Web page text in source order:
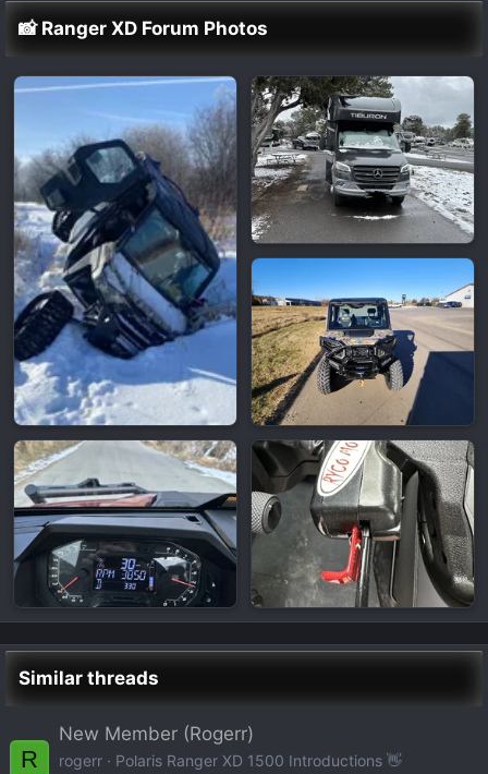
📸 Ranger XD Forum Photos
Similar threads
R
New Member (Rogerr)
rogerr
Polaris Ranger XD 1500 Introductions 👋